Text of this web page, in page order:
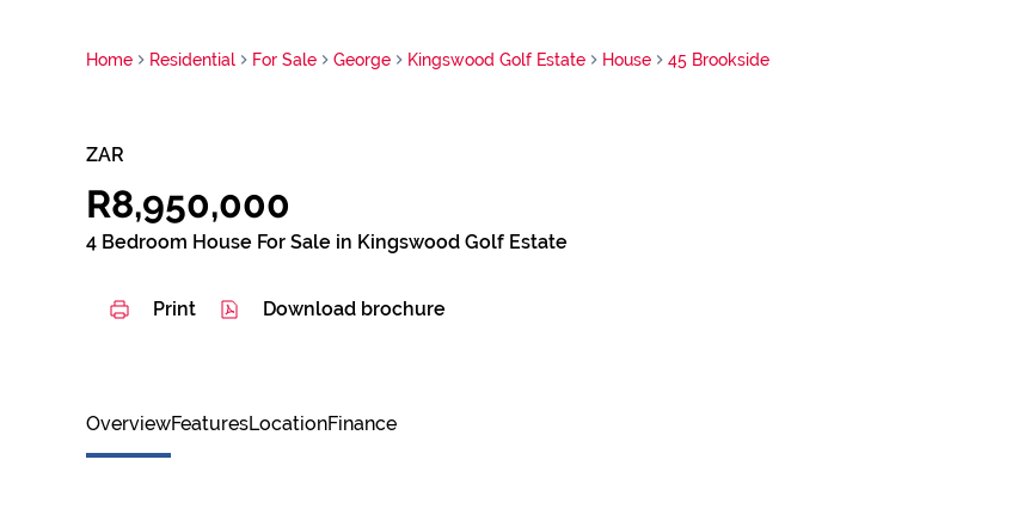
Home Residential For Sale George Kingswood Golf Estate House 45 Brookside
ZAR
R8,950,000
4 Bedroom House For Sale in Kingswood Golf Estate
Print Download brochure
OverviewFeaturesLocationFinance